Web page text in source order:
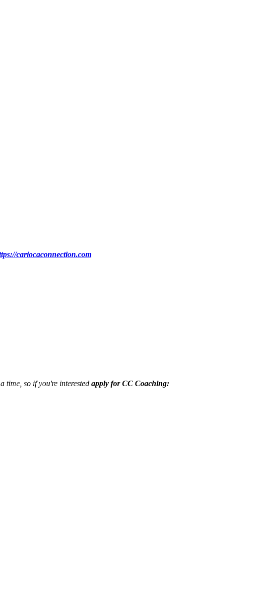
cariocaconnection.com
time, so if you're interested apply for CC Coaching: